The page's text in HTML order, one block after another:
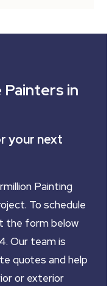
in
your next
Painting
To schedule
the form below
Our team is
quotes and help
or exterior